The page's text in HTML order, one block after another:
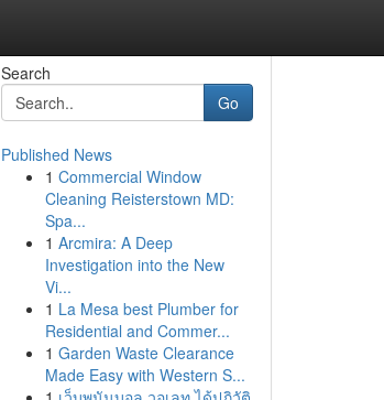
Search
Go
Published News
1 Commercial Window
Cleaning Reisterstown MD:
Spa...
1 Arcmira: A Deep
Investigation into the New
Vi...
1 La Mesa best Plumber for
Residential and Commer...
1 Garden Waste Clearance
Made Easy with Western S...